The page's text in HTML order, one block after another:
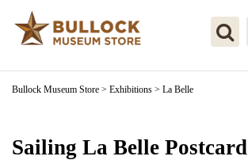
Bullock Museum Store > Exhibitions > La Belle
Sailing La Belle Postcard